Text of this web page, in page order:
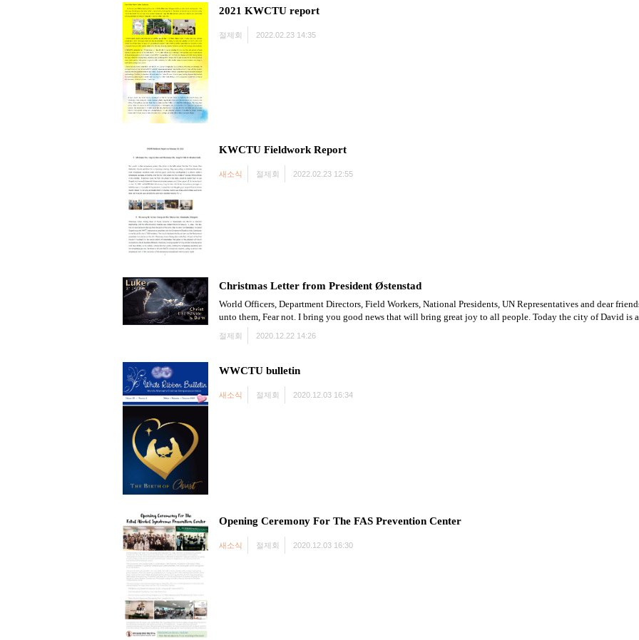
2021 KWCTU report
절제회 2022.02.23 14:35
KWCTU Fieldwork Report
새소식 절제회 2022.02.23 12:55
Christmas Letter from President Østenstad
World Officers, Department Directors, Field Workers, National Presidents, UN Representatives and dear
unto them, Fear not. I bring you good news that will bring great joy to all people. Today the city of David is
절제회 2020.12.22 14:26
WWCTU bulletin
새소식 절제회 2020.12.03 16:34
Opening Ceremony For The FAS Prevention Center
새소식 절제회 2020.12.03 16:30